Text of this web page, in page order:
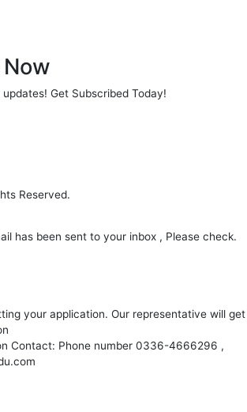
updates! Get Subscribed Today!
Reserved.
has been sent to your inbox , Please check.
your application. Our representative will get
Contact: Phone number 0336-4666296 ,